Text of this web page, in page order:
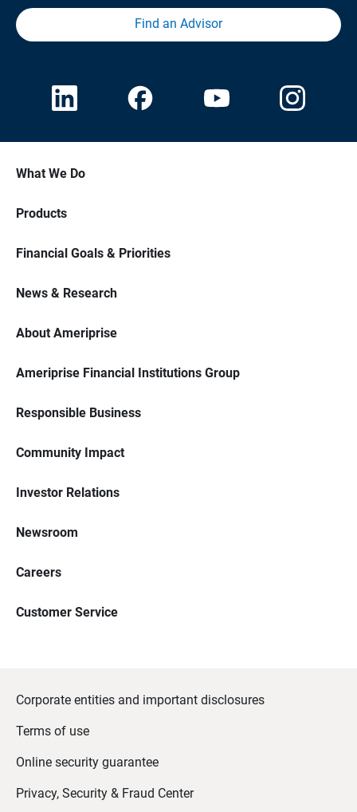
Find an Advisor
What We Do
Products
Financial Goals & Priorities
News & Research
About Ameriprise
Ameriprise Financial Institutions Group
Responsible Business
Community Impact
Investor Relations
Newsroom
Careers
Customer Service
Corporate entities and important disclosures
Terms of use
Online security guarantee
Privacy, Security & Fraud Center